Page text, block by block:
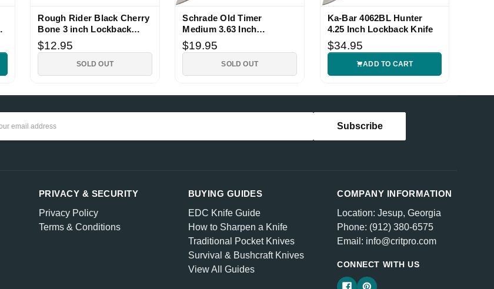
Rough Rider Black Cherry
Bone 3 inch Lockback
Knife
$12.95
SOLD OUT
Schrade Old Timer
Medium 3.63 Inch
Lockback Knife
$19.95
SOLD OUT
Ka-Bar 4062BL Hunter
4.25 Inch Lockback Knife
$34.95
ADD TO CART
PRIVACY & SECURITY
Privacy Policy
Terms & Conditions
COMPANY INFORMATION
Location: Jesup, Georgia
Phone: (912) 380-6575
Email: info@critpro.com
CONNECT WITH US
BUYING GUIDES
EDC Knife Guide
How to Sharpen a Knife
Traditional Pocket Knives
Survival & Bushcraft Knives
View All Guides